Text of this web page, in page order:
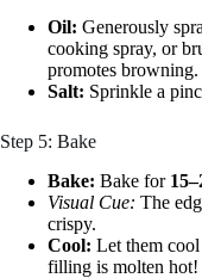
Oil: Generously
cooking spray, or
promotes browning.
Salt: Sprinkle a
Step 5: Bake
Bake: Bake for
Visual Cue: The
crispy.
Cool: Let them
filling is molten hot!